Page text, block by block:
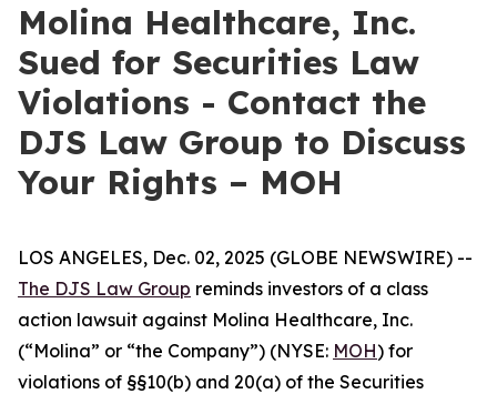
Molina Healthcare, Inc.
Sued for Securities Law
Violations - Contact the
DJS Law Group to Discuss
Your Rights – MOH
LOS ANGELES, Dec. 02, 2025 (GLOBE NEWSWIRE) --
The DJS Law Group reminds investors of a class
action lawsuit against Molina Healthcare, Inc.
(“Molina” or “the Company”) (NYSE: MOH) for
violations of §§10(b) and 20(a) of the Securities